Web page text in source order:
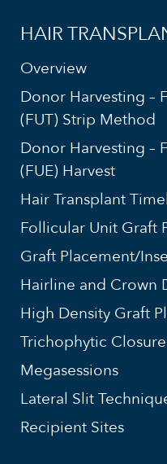
HAIR
Overview
Donor Harvesting –
(FUT) Strip Method
Donor Harvesting –
(FUE) Harvest
Hair Transplant
Follicular Unit Graft
Graft Placement/
Hairline and Crown
High Density Graft
Trichophytic
Megasessions
Lateral Slit
Recipient Sites